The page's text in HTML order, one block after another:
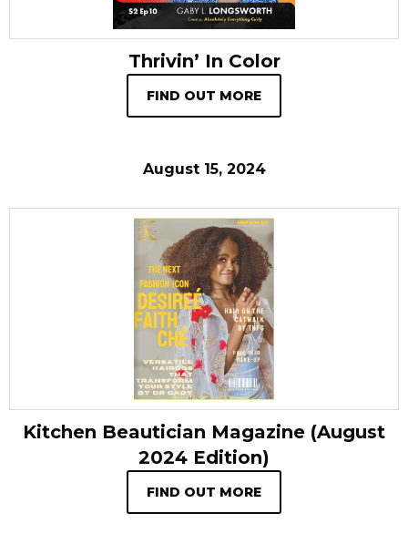
Thrivin’ In Color
FIND OUT MORE
August 15, 2024
Kitchen Beautician Magazine (August
2024 Edition)
FIND OUT MORE